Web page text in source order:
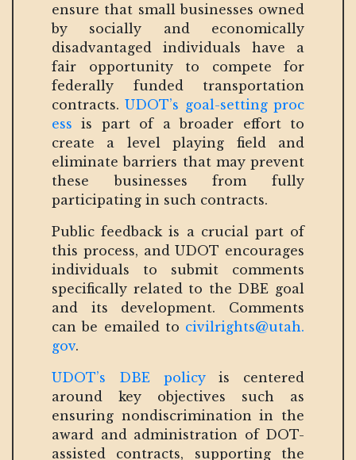
ensure that small businesses owned
by socially and economically
disadvantaged individuals have a
fair opportunity to compete for
federally funded transportation
contracts.UDOT’s goal-setting proc
ess is part of a broader effort to
create a level playing field and
eliminate barriers that may prevent
these businesses from fully
participating in such contracts.
Public feedback is a crucial part of
this process, and UDOT encourages
individuals to submit comments
specifically related to the DBE goal
and its development. Comments
can be emailed to civilrights@utah.
gov.
UDOT’s DBE policyis centered
around key objectives such as
ensuring nondiscrimination in the
award and administration of DOT-
assisted contracts, supporting the